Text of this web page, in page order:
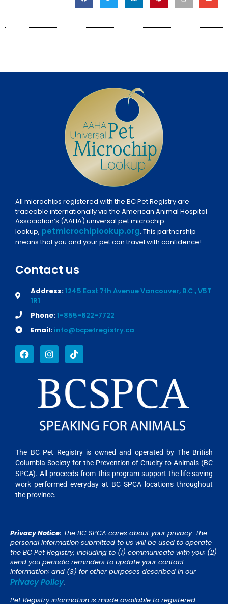
All microchips registered with the BC Pet Registry are
traceable internationally via the American Animal Hospital
Association’s (AAHA) universal pet microchip
lookup, petmicrochiplookup.org. This partnership
means that you and your pet can travel with confidence!
Contact us
Address:1245 East 7th Avenue Vancouver, B.C., V5T
1R1
Phone:1-855-622-7722
Email: info@bcpetregistry.ca
The BC Pet Registry is owned and operated by The British
Columbia Society for the Prevention of Cruelty to Animals (BC
SPCA). All proceeds from this program support the life-saving
work performed everyday at BC SPCA locations throughout
the province.
Privacy Notice: The BC SPCA cares about your privacy. The
personal information submitted to us will be used to operate
the BC Pet Registry, including to (1) communicate with you; (2)
send you periodic reminders to update your contact
information; and (3) for other purposes described in our
Privacy Policy.
Pet Registry information is made available to registered